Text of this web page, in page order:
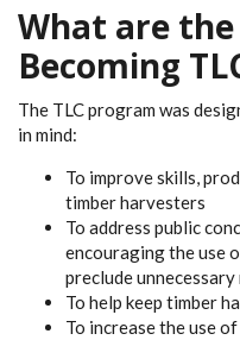
What are
Becoming
The TLC program was
in mind:
To improve skills,
timber harvesters
To address public
encouraging the use
preclude
To help keep timber
To increase the use